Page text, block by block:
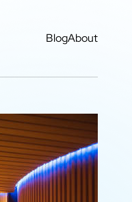
BlogAbout